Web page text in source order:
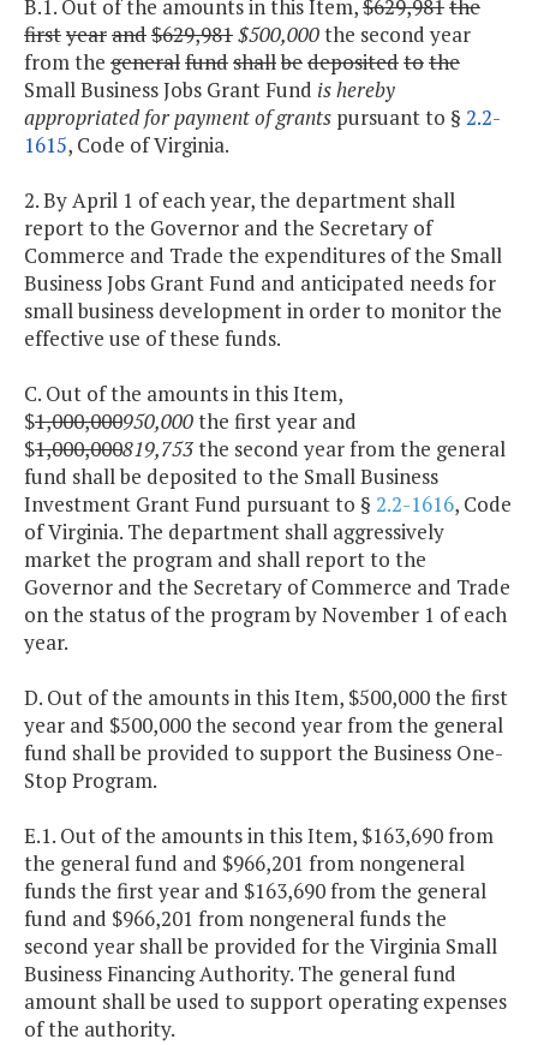
B.1. Out of the amounts in this Item,$629,981the
firstyearand$629,981$500,000the second year
from the generalfundshallbedepositedtothe
Small Business Jobs Grant Fund is hereby
appropriated for payment of grants pursuant to § 2.2-
1615, Code of Virginia.
2. By April 1 of each year, the department shall
report to the Governor and the Secretary of
Commerce and Trade the expenditures of the Small
Business Jobs Grant Fund and anticipated needs for
small business development in order to monitor the
effective use of these funds.
C. Out of the amounts in this Item,
$1,000,000950,000the first year and
$1,000,000819,753the second year from the general
fund shall be deposited to the Small Business
Investment Grant Fund pursuant to § 2.2-1616, Code
of Virginia. The department shall aggressively
market the program and shall report to the
Governor and the Secretary of Commerce and Trade
on the status of the program by November 1 of each
year.
D. Out of the amounts in this Item, $500,000 the first
year and $500,000 the second year from the general
fund shall be provided to support the Business One-
Stop Program.
E.1. Out of the amounts in this Item, $163,690 from
the general fund and $966,201 from nongeneral
funds the first year and $163,690 from the general
fund and $966,201 from nongeneral funds the
second year shall be provided for the Virginia Small
Business Financing Authority. The general fund
amount shall be used to support operating expenses
of the authority.